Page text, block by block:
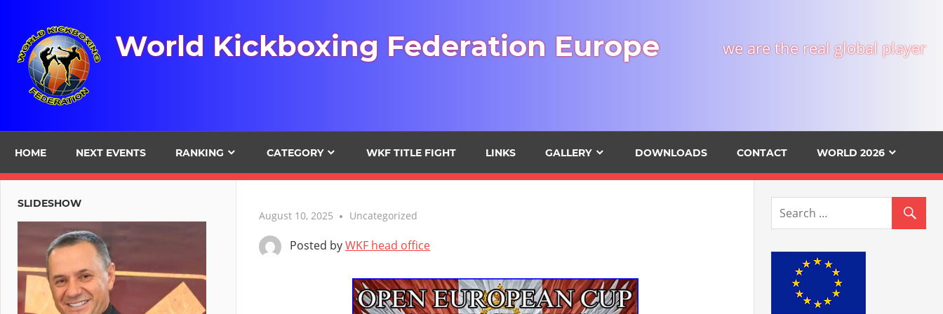
content
World Kickboxing Federation Europe we are the real global player
HOME NEXT EVENTS RANKING CATEGORY WKF TITLE FIGHT LINKS GALLERY DOWNLOADS CONTACT WORLD 2026
August 10, 2025 Uncategorized
Posted byWKF head office
SLIDESHOW